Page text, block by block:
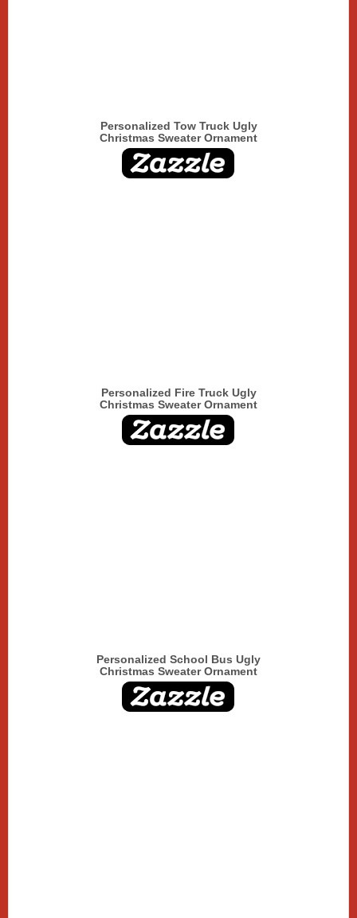
Personalized Tow Truck Ugly
Christmas Sweater Ornament
Personalized Fire Truck Ugly
Christmas Sweater Ornament
Personalized School Bus Ugly
Christmas Sweater Ornament